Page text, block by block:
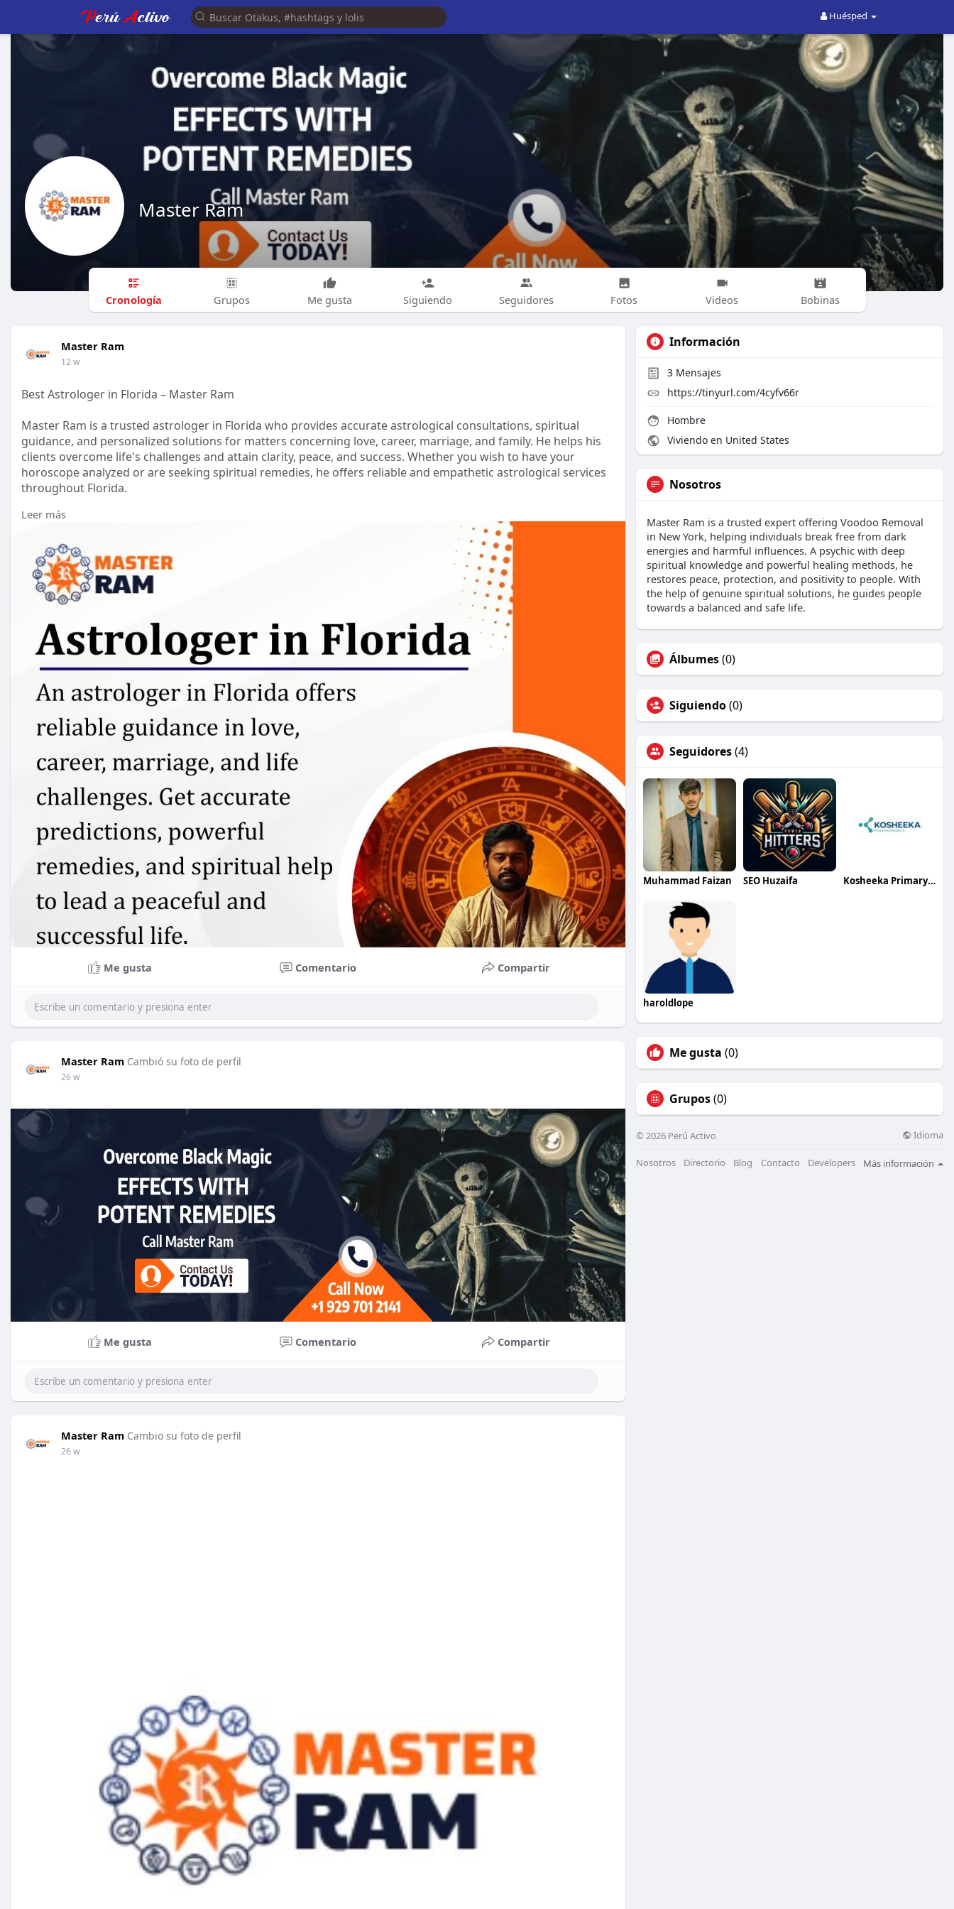
Huésped
Master Ram
Cronología Grupos Me gusta Siguiendo Seguidores Fotos Videos Bobinas
Master Ram
12 w
Best Astrologer in Florida – Master Ram
Master Ram is a trusted astrologer in Florida who provides accurate astrological consultations, spiritual
guidance, and personalized solutions for matters concerning love, career, marriage, and family. He helps his
clients overcome life's challenges and attain clarity, peace, and success. Whether you wish to have your
horoscope analyzed or are seeking spiritual remedies, he offers reliable and empathetic astrological services
throughout Florida.
Visit us:https://mastershreeram.com/astrologer-in-florida/
Leer más
Me gusta Comentario Compartir
Master Ram Cambió su foto de perfil
26 w
Me gusta Comentario Compartir
Master Ram Cambio su foto de perfil
26 w
Información
3 Mensajes
https://tinyurl.com/4cyfv66r
Hombre
Viviendo en United States
Nosotros
Master Ram is a trusted expert offering Voodoo Removal
in New York, helping individuals break free from dark
energies and harmful influences. A psychic with deep
spiritual knowledge and powerful healing methods, he
restores peace, protection, and positivity to people. With
the help of genuine spiritual solutions, he guides people
towards a balanced and safe life.
Álbumes(0)
Siguiendo(0)
Seguidores(4)
Muhammad Faizan SEO Huzaifa Kosheeka Primary Cells for Research
haroldlope
Me gusta (0)
Grupos(0)
© 2026 Perú Activo Idioma
Nosotros Directorio Blog Contacto Developers Más información